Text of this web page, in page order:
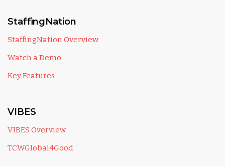
StaffingNation
StaffingNation Overview
Watch a Demo
Key Features
VIBES
VIBES Overview
TCWGlobal4Good